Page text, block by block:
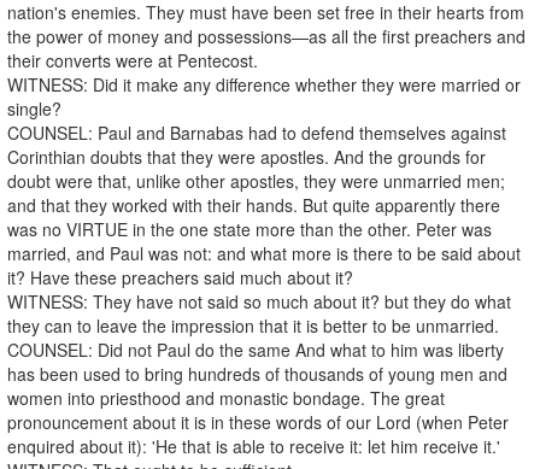
nation's enemies. They must have been set free in their hearts from
the power of money and possessions—as all the first preachers and
their converts were at Pentecost.
WITNESS: Did it make any difference whether they were married or
single?
COUNSEL: Paul and Barnabas had to defend themselves against
Corinthian doubts that they were apostles. And the grounds for
doubt were that, unlike other apostles, they were unmarried men;
and that they worked with their hands. But quite apparently there
was no VIRTUE in the one state more than the other. Peter was
married, and Paul was not: and what more is there to be said about
it? Have these preachers said much about it?
WITNESS: They have not said so much about it? but they do what
they can to leave the impression that it is better to be unmarried.
COUNSEL: Did not Paul do the same And what to him was liberty
has been used to bring hundreds of thousands of young men and
women into priesthood and monastic bondage. The great
pronouncement about it is in these words of our Lord (when Peter
enquired about it): 'He that is able to receive it: let him receive it.'